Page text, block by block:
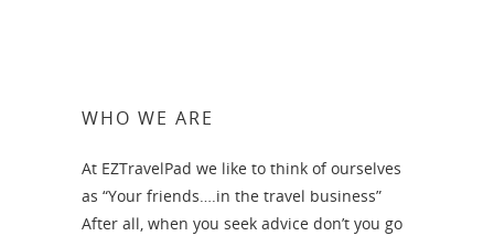
WHO WE ARE
At EZTravelPad we like to think of ourselves
as “Your friends….in the travel business”
After all, when you seek advice don’t you go